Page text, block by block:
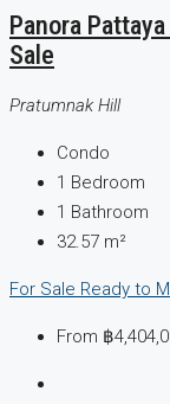
Panora
Sale
Pratumnak Hill
Condo
1 Bedroom
1 Bathroom
32.57 m²
For Sale Ready to
From ฿